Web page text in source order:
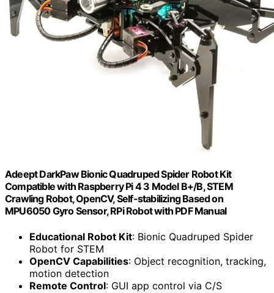
Adeept DarkPaw Bionic Quadruped Spider Robot Kit
Compatible with Raspberry Pi 4 3 Model B+/B, STEM
Crawling Robot, OpenCV, Self-stabilizing Based on
MPU6050 Gyro Sensor, RPi Robot with PDF Manual
Educational Robot Kit: Bionic Quadruped Spider
Robot for STEM
OpenCV Capabilities: Object recognition, tracking,
motion detection
Remote Control: GUI app control via C/S